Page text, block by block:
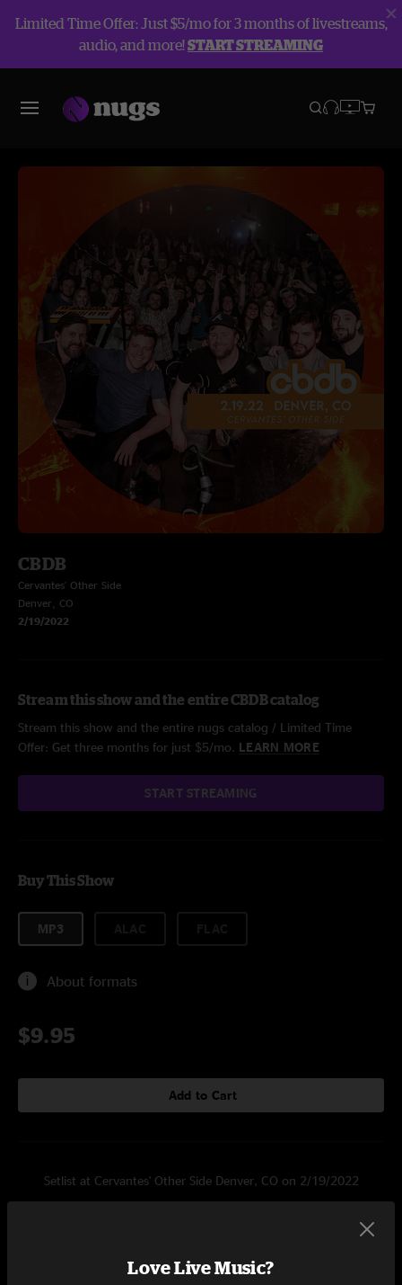
Limited Time Offer: Just $5/mo for 3 months of livestreams,
audio, and more!START STREAMING
CBDB
Cervantes' Other Side
Denver, CO
2/19/2022
Stream this show and the entire CBDB catalog
Stream this show and the entire nugs catalog / Limited Time
Offer: Get three months for just $5/mo. LEARN MORE
START STREAMING
Buy This Show
MP3
About formats
$9.95
Add to Cart
Setlist at Cervantes' Other Side Denver, CO on 2/19/2022
Love Live Music?